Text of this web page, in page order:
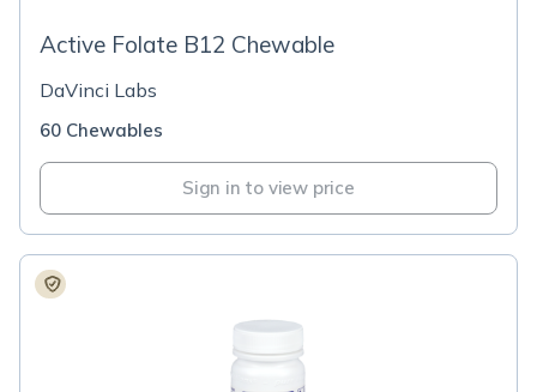
Active Folate B12 Chewable
DaVinci Labs
60 Chewables
Sign in to view price